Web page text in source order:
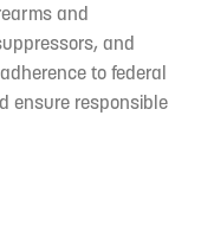
and
and
to federal
ensure responsible